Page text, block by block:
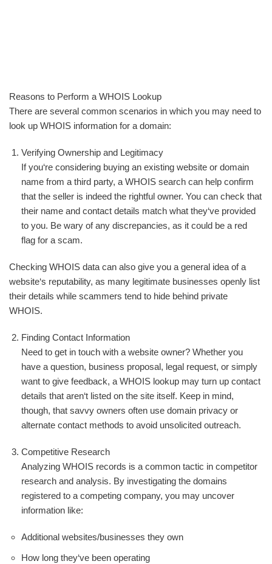
Reasons to Perform a WHOIS Lookup
There are several common scenarios in which you may need to
look up WHOIS information for a domain:
Verifying Ownership and Legitimacy
If you‘re considering buying an existing website or domain
name from a third party, a WHOIS search can help confirm
that the seller is indeed the rightful owner. You can check that
their name and contact details match what they‘ve provided
to you. Be wary of any discrepancies, as it could be a red
flag for a scam.
Checking WHOIS data can also give you a general idea of a
website‘s reputability, as many legitimate businesses openly list
their details while scammers tend to hide behind private
WHOIS.
Finding Contact Information
Need to get in touch with a website owner? Whether you
have a question, business proposal, legal request, or simply
want to give feedback, a WHOIS lookup may turn up contact
details that aren‘t listed on the site itself. Keep in mind,
though, that savvy owners often use domain privacy or
alternate contact methods to avoid unsolicited outreach.
Competitive Research
Analyzing WHOIS records is a common tactic in competitor
research and analysis. By investigating the domains
registered to a competing company, you may uncover
information like:
Additional websites/businesses they own
How long they‘ve been operating